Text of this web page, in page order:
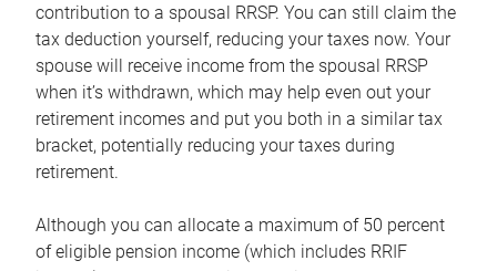
contribution to a spousal RRSP. You can still claim the
tax deduction yourself, reducing your taxes now. Your
spouse will receive income from the spousal RRSP
when it’s withdrawn, which may help even out your
retirement incomes and put you both in a similar tax
bracket, potentially reducing your taxes during
retirement.
Although you can allocate a maximum of 50 percent
of eligible pension income (which includes RRIF